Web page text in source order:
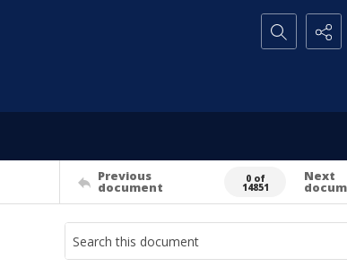
Search...
Previous
document
0 of
14851
Next